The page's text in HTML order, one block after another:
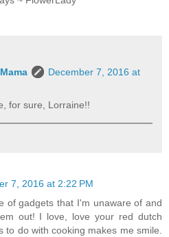
December 7, 2016 at
for sure, Lorraine!!
7, 2016 at 2:22 PM
of gadgets that I'm unaware of and
out! I love, love your red dutch
to do with cooking makes me smile.